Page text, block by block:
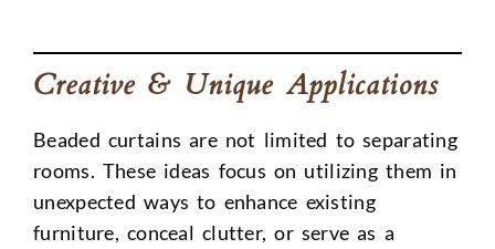
Creative & Unique Applications
Beaded curtains are not limited to separating
rooms. These ideas focus on utilizing them in
unexpected ways to enhance existing
furniture, conceal clutter, or serve as a